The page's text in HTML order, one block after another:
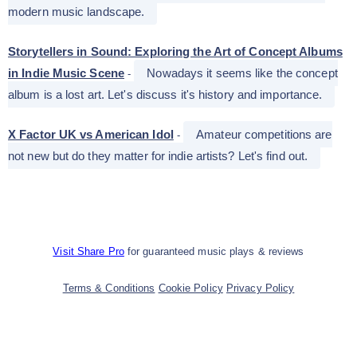
modern music landscape.
Storytellers in Sound: Exploring the Art of Concept Albums
in Indie Music Scene -
Nowadays it seems like the concept
album is a lost art. Let's discuss it's history and importance.
X Factor UK vs American Idol -
Amateur competitions are
not new but do they matter for indie artists? Let's find out.
Visit Share Profor guaranteed music plays & reviews
Terms & Conditions Cookie Policy Privacy Policy